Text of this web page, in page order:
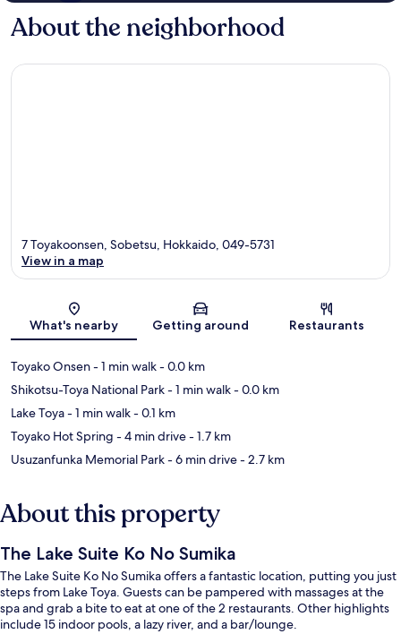
About the neighborhood
Map
7 Toyakoonsen, Sobetsu, Hokkaido, 049-5731
View in a map
What's nearby Getting around Restaurants
Toyako Onsen- 1 min walk- 0.0 km
Shikotsu-Toya National Park- 1 min walk- 0.0 km
Lake Toya- 1 min walk- 0.1 km
Toyako Hot Spring - 4 min drive- 1.7 km
Usuzanfunka Memorial Park- 6 min drive- 2.7 km
About this property
The Lake Suite Ko No Sumika
The Lake Suite Ko No Sumika offers a fantastic location, putting you just
steps from Lake Toya. Guests can be pampered with massages at the
spa and grab a bite to eat at one of the 2 restaurants. Other highlights
include 15 indoor pools, a lazy river, and a bar/lounge.